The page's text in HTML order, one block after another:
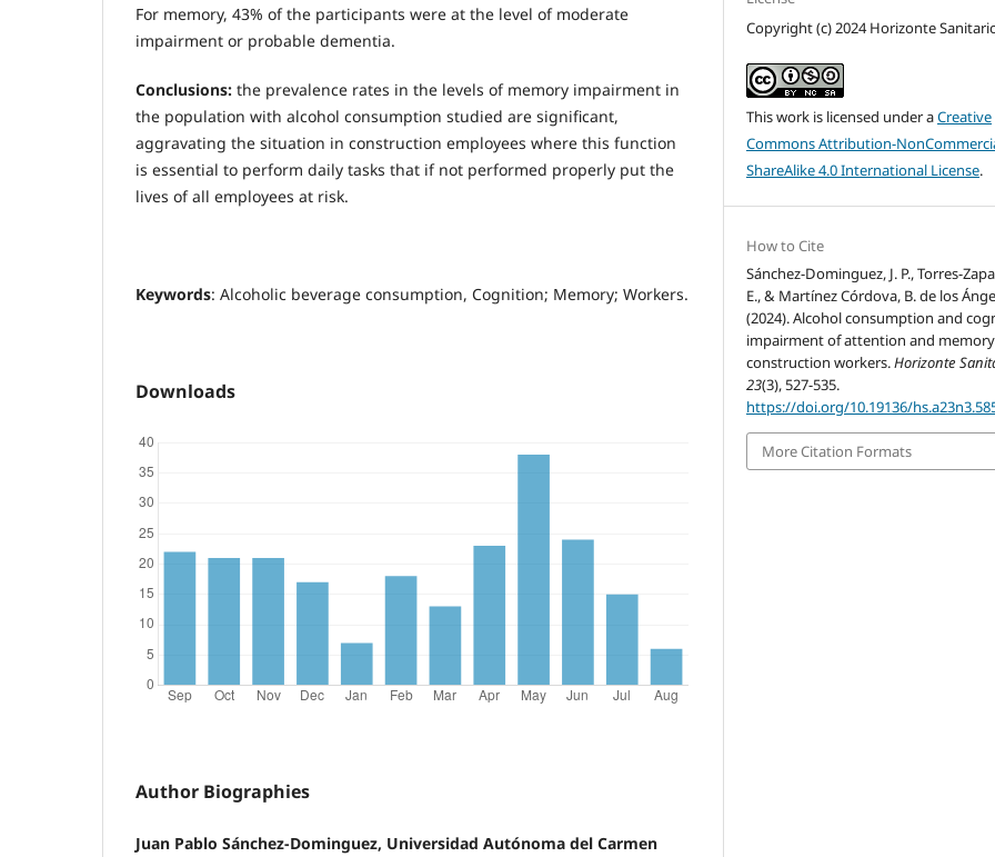
For memory, 43% of the participants were at the level of moderate
impairment or probable dementia.
Conclusions: the prevalence rates in the levels of memory impairment in
the population with alcohol consumption studied are significant,
aggravating the situation in construction employees where this function
is essential to perform daily tasks that if not performed properly put the
lives of all employees at risk.
Keywords: Alcoholic beverage consumption, Cognition; Memory; Workers.
Downloads
Author Biographies
Juan Pablo Sánchez-Dominguez, Universidad Autónoma del Carmen
Copyright (c) 2024 Horizonte
This work is licensed under aCreative
Commons Attribution-
ShareAlike 4.0 International License.
How to Cite
Sánchez-Dominguez, J. P., Torres-
E., & Martínez Córdova, B. de los
(2024). Alcohol consumption and
impairment of attention and
construction workers.Horizonte
23(3), 527-535.
https://doi.org/10.19136/
More Citation Formats